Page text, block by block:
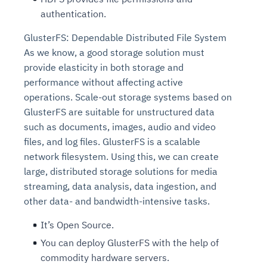
authentication.
GlusterFS: Dependable Distributed File System
As we know, a good storage solution must
provide elasticity in both storage and
performance without affecting active
operations. Scale-out storage systems based on
GlusterFS are suitable for unstructured data
such as documents, images, audio and video
files, and log files. GlusterFS is a scalable
network filesystem. Using this, we can create
large, distributed storage solutions for media
streaming, data analysis, data ingestion, and
other data- and bandwidth-intensive tasks.
It’s Open Source.
You can deploy GlusterFS with the help of
commodity hardware servers.